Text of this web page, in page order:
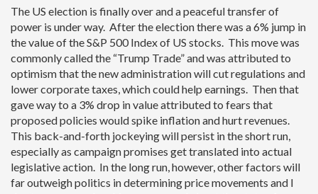
The US election is finally over and a peaceful transfer of
power is under way. After the election there was a 6% jump in
the value of the S&P 500 Index of US stocks. This move was
commonly called the “Trump Trade” and was attributed to
optimism that the new administration will cut regulations and
lower corporate taxes, which could help earnings. Then that
gave way to a 3% drop in value attributed to fears that
proposed policies would spike inflation and hurt revenues.
This back-and-forth jockeying will persist in the short run,
especially as campaign promises get translated into actual
legislative action. In the long run, however, other factors will
far outweigh politics in determining price movements and I